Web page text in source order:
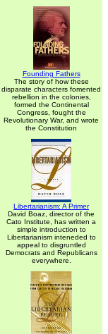
Founding Fathers
The story of how these
disparate characters fomented
rebellion in the colonies,
formed the Continental
Congress, fought the
Revolutionary War, and wrote
the Constitution
Libertarianism: A Primer
David Boaz, director of the
Cato Institute, has written a
simple introduction to
Libertarianism inteneded to
appeal to disgruntled
Democrats and Republicans
everywhere.